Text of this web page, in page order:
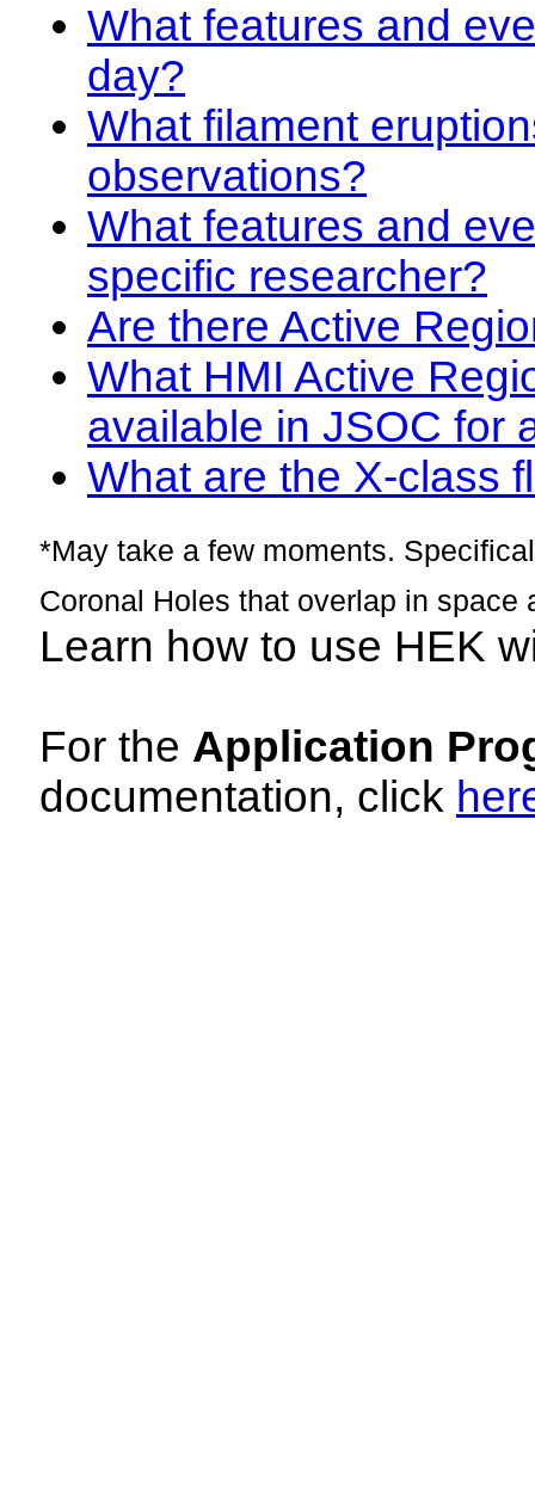
What features and
day?
What filament
observations?
What features and
specific researcher?
Are there Active
What HMI Active
available in JSOC for
What are the X-class
*May take a few moments.
Coronal Holes that overlap in space
Learn how to use HEK
For the Application
documentation, click